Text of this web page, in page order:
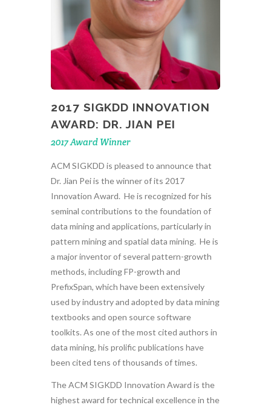
2017 SIGKDD INNOVATION
AWARD: DR. JIAN PEI
2017 Award Winner
ACM SIGKDD is pleased to announce that
Dr. Jian Pei is the winner of its 2017
Innovation Award. He is recognized for his
seminal contributions to the foundation of
data mining and applications, particularly in
pattern mining and spatial data mining. He is
a major inventor of several pattern-growth
methods, including FP-growth and
PrefixSpan, which have been extensively
used by industry and adopted by data mining
textbooks and open source software
toolkits. As one of the most cited authors in
data mining, his prolific publications have
been cited tens of thousands of times.
The ACM SIGKDD Innovation Award is the
highest award for technical excellence in the